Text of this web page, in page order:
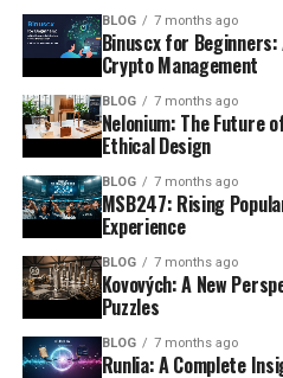
BLOG 7 months ago
Binuscx for
Crypto Management
BLOG 7 months ago
Nelonium: The Future
Ethical Design
BLOG 7 months ago
MSB247: Rising
Experience
BLOG 7 months ago
Kovových: A New
Puzzles
BLOG 7 months ago
Runlia: A Complete